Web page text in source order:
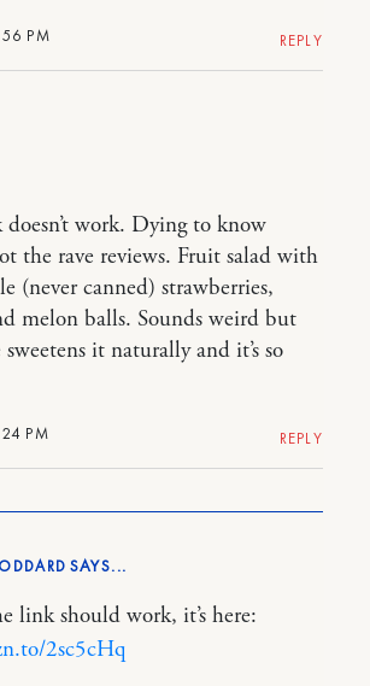
PM REPLY
PM
work. Dying to know
the rave reviews. Fruit salad with
(never canned) strawberries,
melon balls. Sounds weird but
it naturally and it’s so
REPLY
link should work, it’s here:
2sc5cHq